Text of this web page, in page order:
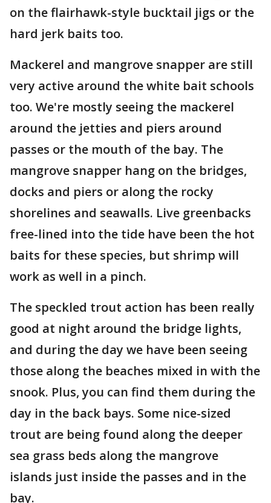
on the flairhawk-style bucktail jigs or the
hard jerk baits too.
Mackerel and mangrove snapper are still
very active around the white bait schools
too. We're mostly seeing the mackerel
around the jetties and piers around
passes or the mouth of the bay. The
mangrove snapper hang on the bridges,
docks and piers or along the rocky
shorelines and seawalls. Live greenbacks
free-lined into the tide have been the hot
baits for these species, but shrimp will
work as well in a pinch.
The speckled trout action has been really
good at night around the bridge lights,
and during the day we have been seeing
those along the beaches mixed in with the
snook. Plus, you can find them during the
day in the back bays. Some nice-sized
trout are being found along the deeper
sea grass beds along the mangrove
islands just inside the passes and in the
bay.